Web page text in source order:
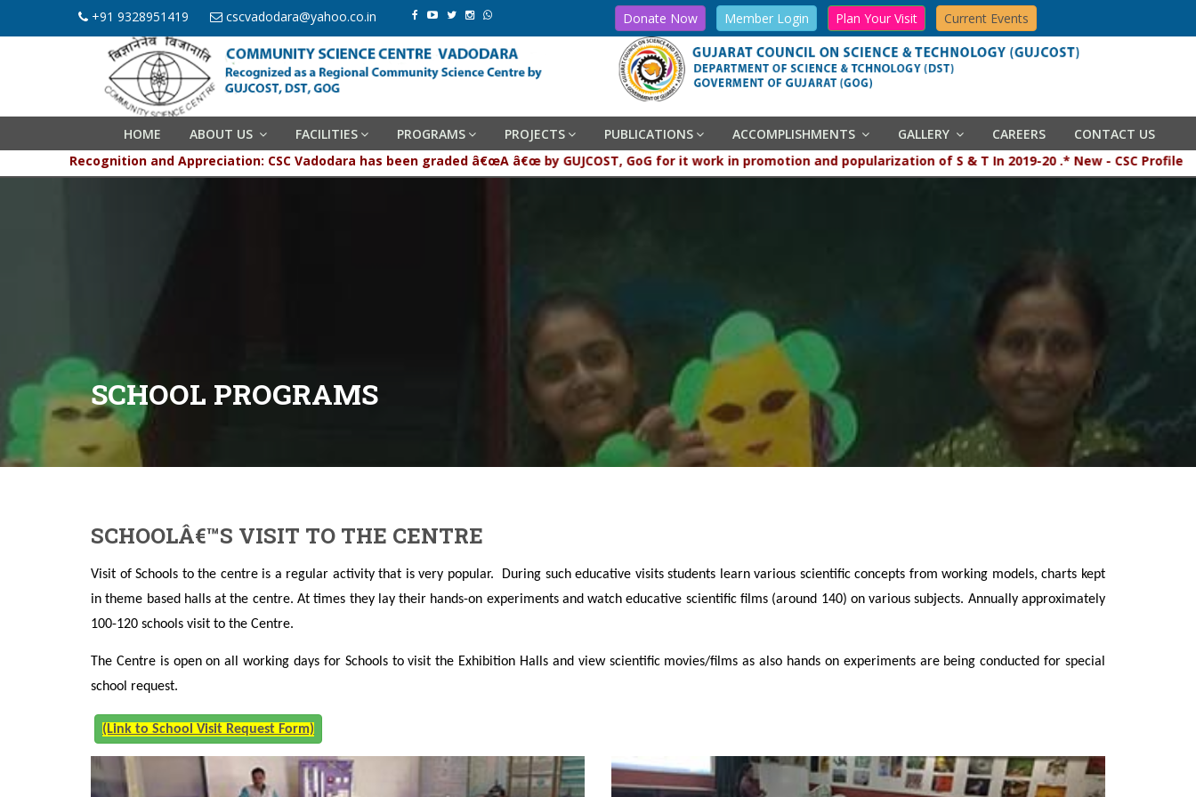
+91 9328951419 cscvadodara@yahoo.co.in Donate Now Member Login Plan Your Visit Current Events
HOME ABOUT US FACILITIES PROGRAMS PROJECTS PUBLICATIONS ACCOMPLISHMENTS GALLERY CAREERS
CONTACT US
Recognition and Appreciation: CSC Vadodara has been graded â€œA â€œ by GUJCOST, GoG for it work in promotion and popularization of S & T In 2019-20 .* New - CSC Profile
SCHOOL PROGRAMS
SCHOOLÂ€™S VISIT TO THE CENTRE
Visit of Schools to the centre is a regular activity that is very popular. During such educative visits students learn various scientific concepts from working models, charts kept
in theme based halls at the centre. At times they lay their hands-on experiments and watch educative scientific films (around 140) on various subjects. Annually approximately
100-120 schools visit to the Centre.
The Centre is open on all working days for Schools to visit the Exhibition Halls and view scientific movies/films as also hands on experiments are being conducted for special
school request.
(Link to School Visit Request Form)